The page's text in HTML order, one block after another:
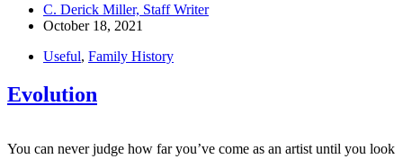
C. Derick Miller, Staff Writer
October 18, 2021
Useful, Family History
Evolution
You can never judge how far you’ve come as an artist until you look